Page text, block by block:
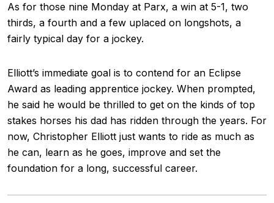
As for those nine Monday at Parx, a win at 5-1, two
thirds, a fourth and a few uplaced on longshots, a
fairly typical day for a jockey.
Elliott’s immediate goal is to contend for an Eclipse
Award as leading apprentice jockey. When prompted,
he said he would be thrilled to get on the kinds of top
stakes horses his dad has ridden through the years. For
now, Christopher Elliott just wants to ride as much as
he can, learn as he goes, improve and set the
foundation for a long, successful career.